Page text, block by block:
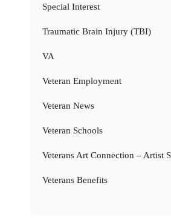
Special Interest
Traumatic Brain Injury (TBI)
VA
Veteran Employment
Veteran News
Veteran Schools
Veterans Art Connection – Artist
Veterans Benefits